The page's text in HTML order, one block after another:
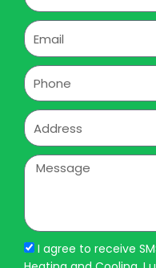
Email
Phone
Address
Message
I agree to receive